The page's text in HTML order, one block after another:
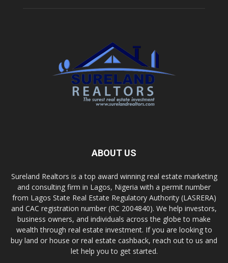
ABOUT US
Sureland Realtors is a top award winning real estate marketing
and consulting firm in Lagos, Nigeria with a permit number
from Lagos State Real Estate Regulatory Authority (LASRERA)
and CAC registration number (RC 2004840). We help investors,
business owners, and individuals across the globe to make
wealth through real estate investment. If you are looking to
buy land or house or real estate cashback, reach out to us and
let help you to get started.